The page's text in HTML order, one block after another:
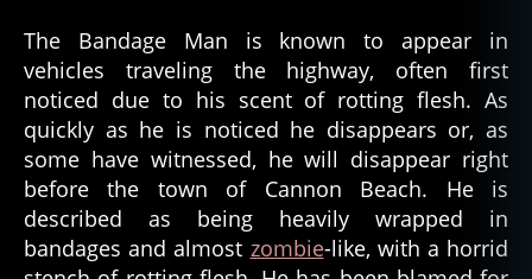
The Bandage Man is known to appear in
vehicles traveling the highway, often first
noticed due to his scent of rotting flesh. As
quickly as he is noticed he disappears or, as
some have witnessed, he will disappear right
before the town of Cannon Beach. He is
described as being heavily wrapped in
bandages and almost zombie-like, with a horrid